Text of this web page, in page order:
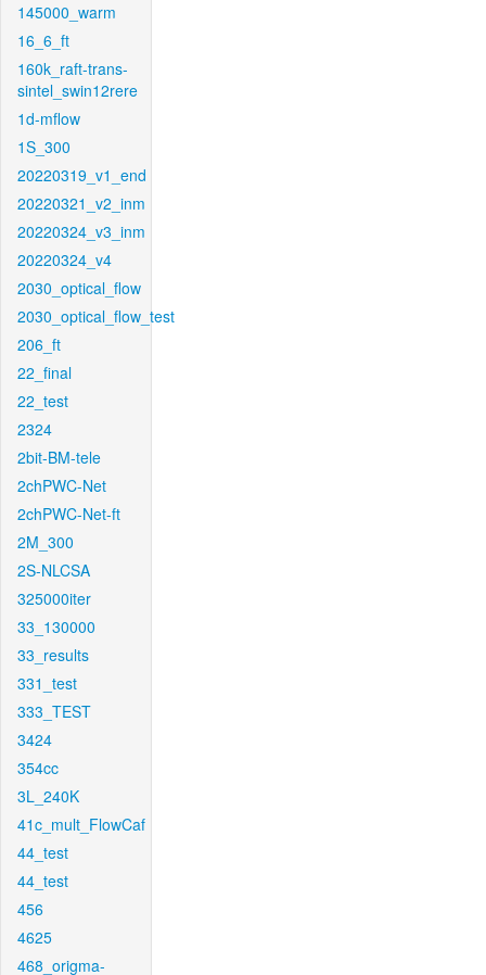
145000_warm
16_6_ft
160k_raft-trans-
sintel_swin12rere
1d-mflow
1S_300
20220319_v1_end
20220321_v2_inm
20220324_v3_inm
20220324_v4
2030_optical_flow
2030_optical_flow_test
206_ft
22_final
22_test
2324
2bit-BM-tele
2chPWC-Net
2chPWC-Net-ft
2M_300
2S-NLCSA
325000iter
33_130000
33_results
331_test
333_TEST
3424
354cc
3L_240K
41c_mult_FlowCaf
44_test
44_test
456
4625
468_origma-